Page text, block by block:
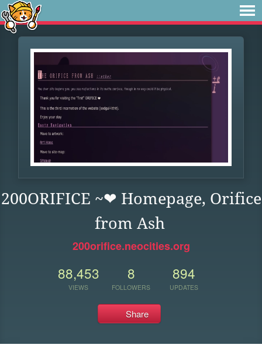
200ORIFICE ~❤︎ Homepage, Orifice
from Ash
200orifice.neocities.org
88,453
VIEWS
8
FOLLOWERS
894
UPDATES
Share